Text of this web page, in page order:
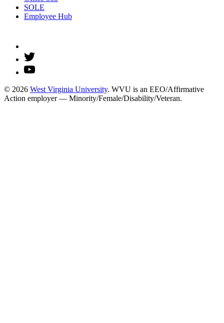
SOLE
Employee Hub
© 2026 West Virginia University. WVU is an EEO/Affirmative
Action employer — Minority/Female/Disability/Veteran.